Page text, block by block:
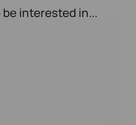
be interested in...